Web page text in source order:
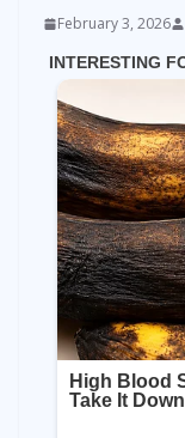
February 3, 2026